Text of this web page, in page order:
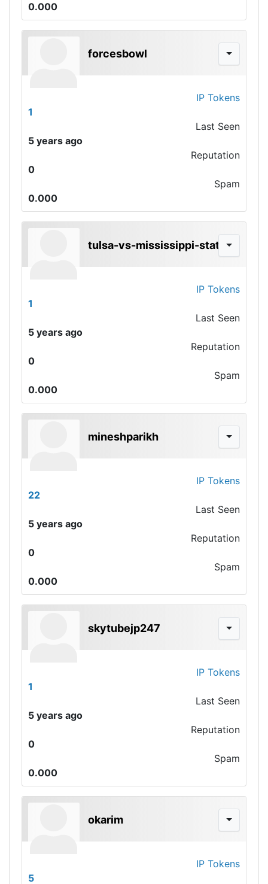
0.000
forcesbowl
IP Tokens
1
Last Seen
5 years ago
Reputation
0
Spam
0.000
tulsa-vs-mississippi-state
IP Tokens
1
Last Seen
5 years ago
Reputation
0
Spam
0.000
mineshparikh
IP Tokens
22
Last Seen
5 years ago
Reputation
0
Spam
0.000
skytubejp247
IP Tokens
1
Last Seen
5 years ago
Reputation
0
Spam
0.000
okarim
IP Tokens
5